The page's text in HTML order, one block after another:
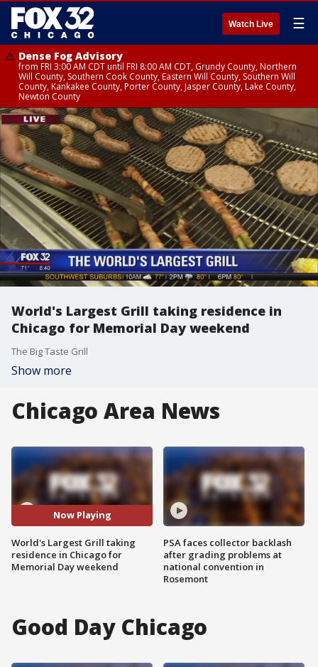
Watch Live ☰
Dense Fog Advisory
from FRI 3:00 AM CDT until FRI 8:00 AM CDT, Grundy County, Northern
Will County, Southern Cook County, Eastern Will County, Southern Will
County, Kankakee County, Porter County, Jasper County, Lake County,
Newton County
World's Largest Grill taking residence in
Chicago for Memorial Day weekend
The Big Taste Grill
Show more
Chicago Area News
Now Playing
World's Largest Grill taking
residence in Chicago for
Memorial Day weekend
PSA faces collector backlash
after grading problems at
national convention in
Rosemont
Good Day Chicago